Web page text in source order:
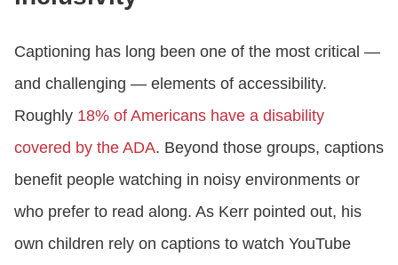
Captioning has long been one of the most critical —
and challenging — elements of accessibility.
Roughly 18% of Americans have a disability
covered by the ADA. Beyond those groups, captions
benefit people watching in noisy environments or
who prefer to read along. As Kerr pointed out, his
own children rely on captions to watch YouTube